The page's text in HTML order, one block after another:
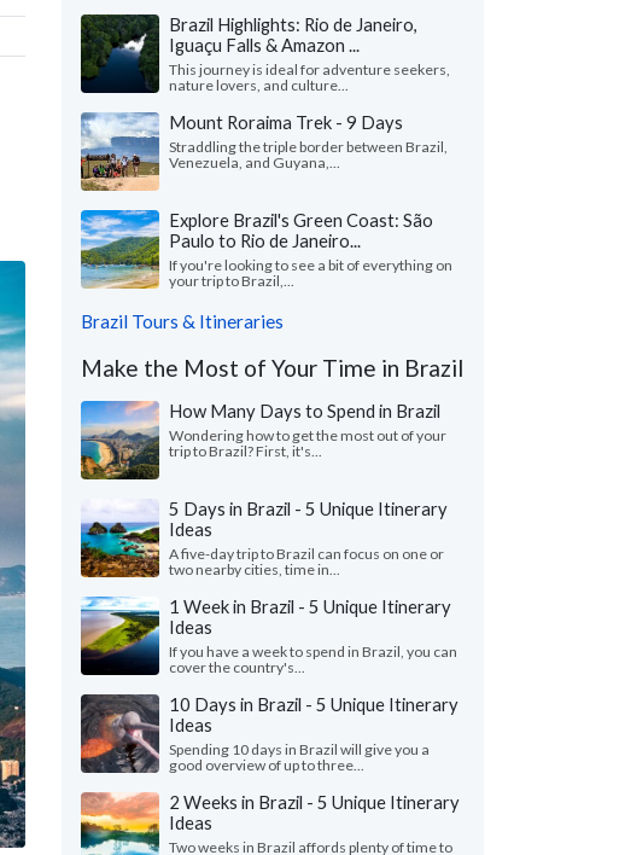
Brazil Highlights: Rio de Janeiro,
Iguaçu Falls & Amazon ...
This journey is ideal for adventure seekers,
nature lovers, and culture...
Mount Roraima Trek - 9 Days
Straddling the triple border between Brazil,
Venezuela, and Guyana,...
Explore Brazil's Green Coast: São
Paulo to Rio de Janeiro...
If you're looking to see a bit of everything on
your trip to Brazil,...
Brazil Tours & Itineraries
Make the Most of Your Time in Brazil
How Many Days to Spend in Brazil
Wondering how to get the most out of your
trip to Brazil? First, it's...
5 Days in Brazil - 5 Unique Itinerary
Ideas
A five-day trip to Brazil can focus on one or
two nearby cities, time in...
1 Week in Brazil - 5 Unique Itinerary
Ideas
If you have a week to spend in Brazil, you can
cover the country's...
10 Days in Brazil - 5 Unique Itinerary
Ideas
Spending 10 days in Brazil will give you a
good overview of up to three...
2 Weeks in Brazil - 5 Unique Itinerary
Ideas
Two weeks in Brazil affords plenty of time to